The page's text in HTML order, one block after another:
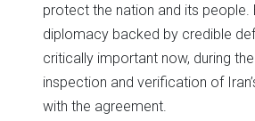
protect the nation and its people.
diplomacy backed by credible
critically important now, during
inspection and verification of
with the agreement.